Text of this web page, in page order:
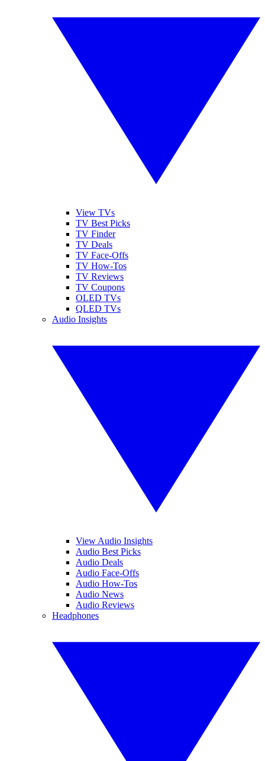
View TVs
TV Best Picks
TV Finder
TV Deals
TV Face-Offs
TV How-Tos
TV Reviews
TV Coupons
OLED TVs
QLED TVs
Audio Insights
View Audio Insights
Audio Best Picks
Audio Deals
Audio Face-Offs
Audio How-Tos
Audio News
Audio Reviews
Headphones